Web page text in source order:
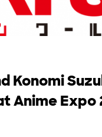
Konomi
Anime Expo